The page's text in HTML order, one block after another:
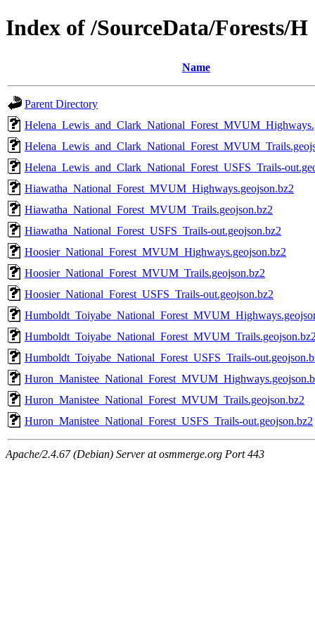
Index of /SourceData/Forests/H
Name
Parent Directory
Helena_Lewis_and_Clark_National_Forest_USFS_Trails-
Hiawatha_National_Forest_MVUM_Highways.geojson.bz2
Hiawatha_National_Forest_MVUM_Trails.geojson.bz2
Hiawatha_National_Forest_USFS_Trails-out.geojson.bz2
Hoosier_National_Forest_MVUM_Highways.geojson.bz2
Hoosier_National_Forest_MVUM_Trails.geojson.bz2
Hoosier_National_Forest_USFS_Trails-out.geojson.bz2
Humboldt_Toiyabe_National_Forest_USFS_Trails-
Huron_Manistee_National_Forest_MVUM_Trails.geojson.bz2
Huron_Manistee_National_Forest_USFS_Trails-out.geojson.bz2
Apache/2.4.67 (Debian) Server at osmmerge.org Port 443